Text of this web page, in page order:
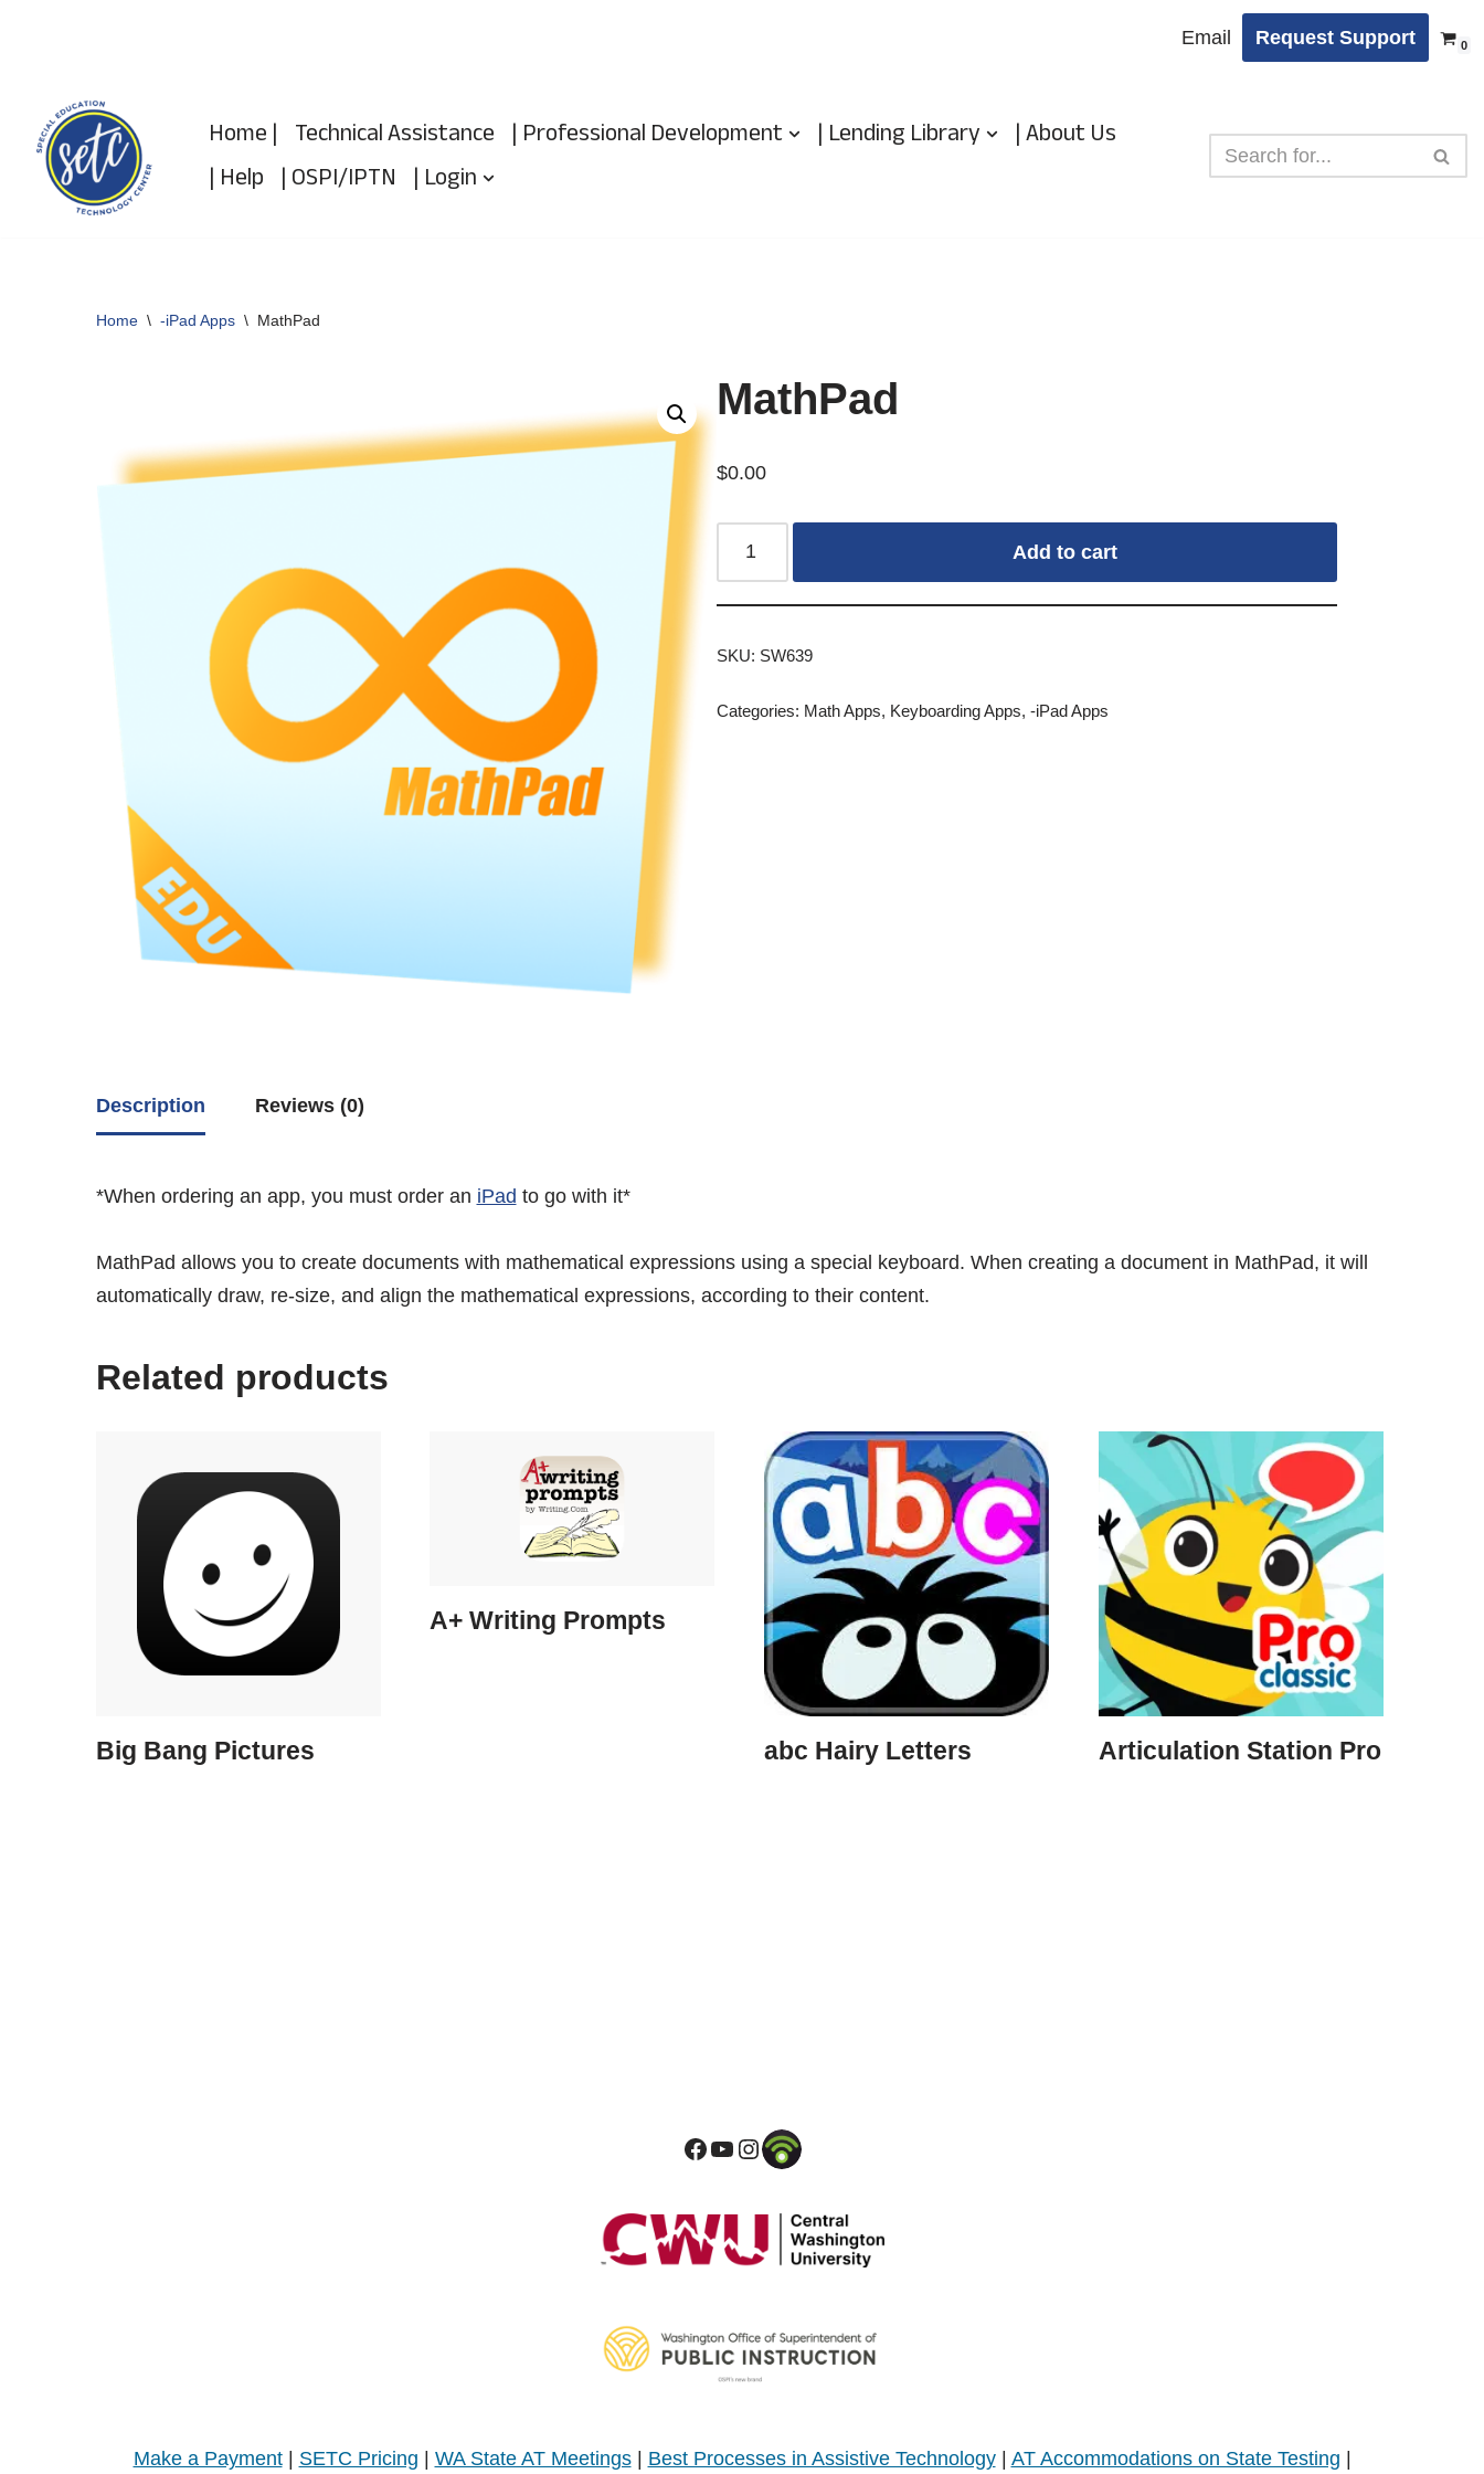
content
Email Request Support 0
Home | Technical Assistance | Professional Development | Lending Library
| About Us
| Help | OSPI/IPTN | Login
Home \ -iPad Apps \ MathPad
MathPad
$0.00
Add to cart
SKU: SW639
Categories: Math Apps, Keyboarding Apps, -iPad Apps
Description Reviews (0)
*When ordering an app, you must order an iPad to go with it*
MathPad allows you to create documents with mathematical expressions using a special keyboard. When creating a document in MathPad, it will
automatically draw, re-size, and align the mathematical expressions, according to their content.
Related products
Big Bang Pictures
A+ Writing Prompts
abc Hairy Letters Articulation Station Pro
Make a Payment| SETC Pricing WA State AT Meetings| Best Processes in Assistive Technology| AT Accommodations on State Testing